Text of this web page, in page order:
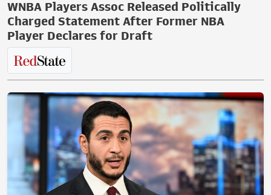
WNBA Players Assoc Released Politically
Charged Statement After Former NBA
Player Declares for Draft